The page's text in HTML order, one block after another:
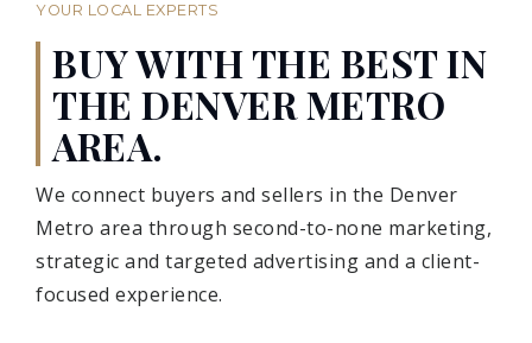
YOUR LOCAL EXPERTS
BUY WITH THE BEST IN
THE DENVER METRO
AREA.
We connect buyers and sellers in the Denver
Metro area through second-to-none marketing,
strategic and targeted advertising and a client-
focused experience.